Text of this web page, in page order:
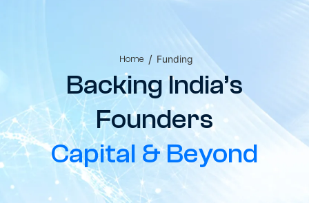
Home / Funding
Backing India’s
Founders
Capital & Beyond